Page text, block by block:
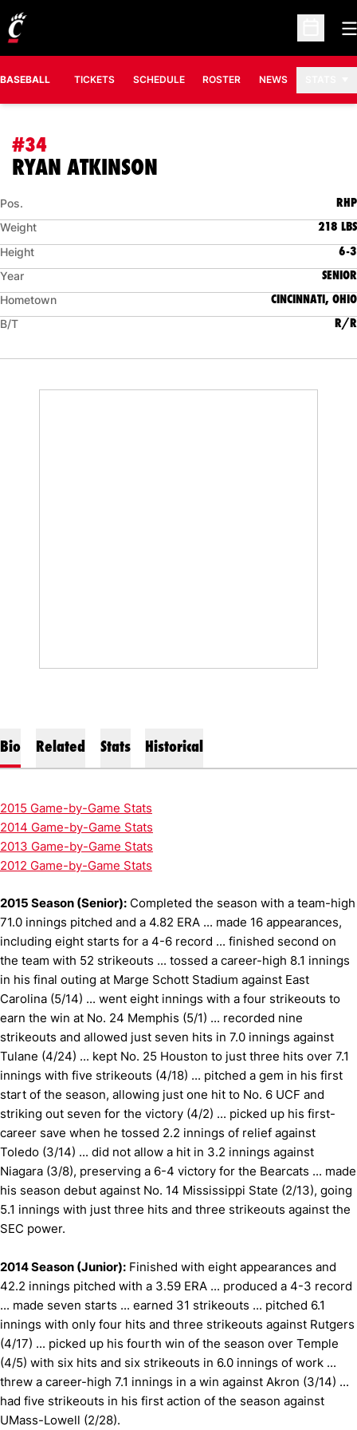
Open
BASEBALL TICKETS SCHEDULE ROSTER NEWS
#34
RYAN ATKINSON
Pos. RHP
Weight 218 LBS
Height 6-3
Year SENIOR
Hometown CINCINNATI, OHIO
B/T R/R
Bio Related Stats Historical
2015 Game-by-Game Stats
2014 Game-by-Game Stats
2013 Game-by-Game Stats
2012 Game-by-Game Stats
2015 Season (Senior): Completed the season with a team-high
71.0 innings pitched and a 4.82 ERA ... made 16 appearances,
including eight starts for a 4-6 record ... finished second on
the team with 52 strikeouts ... tossed a career-high 8.1 innings
in his final outing at Marge Schott Stadium against East
Carolina (5/14) ... went eight innings with a four strikeouts to
earn the win at No. 24 Memphis (5/1) ... recorded nine
strikeouts and allowed just seven hits in 7.0 innings against
Tulane (4/24) ... kept No. 25 Houston to just three hits over 7.1
innings with five strikeouts (4/18) ... pitched a gem in his first
start of the season, allowing just one hit to No. 6 UCF and
striking out seven for the victory (4/2) ... picked up his first-
career save when he tossed 2.2 innings of relief against
Toledo (3/14) ... did not allow a hit in 3.2 innings against
Niagara (3/8), preserving a 6-4 victory for the Bearcats ... made
his season debut against No. 14 Mississippi State (2/13), going
5.1 innings with just three hits and three strikeouts against the
SEC power.
2014 Season (Junior): Finished with eight appearances and
42.2 innings pitched with a 3.59 ERA ... produced a 4-3 record
... made seven starts ... earned 31 strikeouts ... pitched 6.1
innings with only four hits and three strikeouts against Rutgers
(4/17) ... picked up his fourth win of the season over Temple
(4/5) with six hits and six strikeouts in 6.0 innings of work ...
threw a career-high 7.1 innings in a win against Akron (3/14) ...
had five strikeouts in his first action of the season against
UMass-Lowell (2/28).